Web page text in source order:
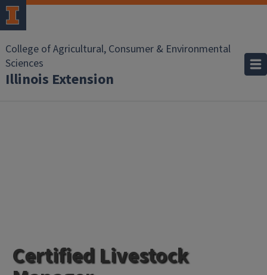
College of Agricultural, Consumer & Environmental
Sciences
Illinois Extension
Certified Livestock